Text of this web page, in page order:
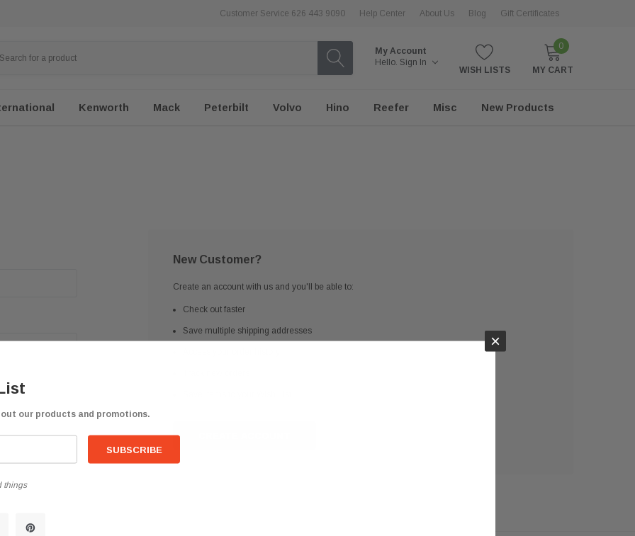
Customer Service 626 443 9090 Help Center About Us Blog Gift Certificates
My Account
Hello. Sign In
WISH LISTS
0
MY CART
Kenworth Mack Peterbilt Volvo Hino Reefer Misc New Products
New Customer?
Create an account with us and you'll be able to:
Check out faster
Save multiple shipping addresses
×
our products and promotions.
things